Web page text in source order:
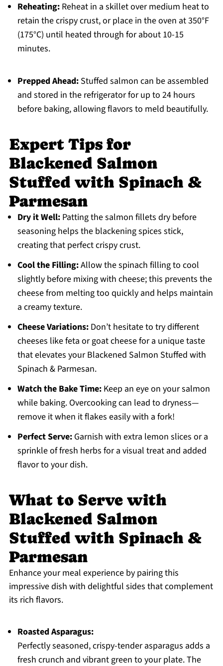
Reheating:Reheat in a skillet over medium heat to
retain the crispy crust, or place in the oven at 350°F
(175°C) until heated through for about 10-15
minutes.
Prepped Ahead:Stuffed salmon can be assembled
and stored in the refrigerator for up to 24 hours
before baking, allowing flavors to meld beautifully.
Expert Tips for
Blackened Salmon
Stuffed with Spinach &
Parmesan
Dry it Well:Patting the salmon fillets dry before
seasoning helps the blackening spices stick,
creating that perfect crispy crust.
Cool the Filling:Allow the spinach filling to cool
slightly before mixing with cheese; this prevents the
cheese from melting too quickly and helps maintain
a creamy texture.
Cheese Variations:Don’t hesitate to try different
cheeses like feta or goat cheese for a unique taste
that elevates your Blackened Salmon Stuffed with
Spinach & Parmesan.
Watch the Bake Time:Keep an eye on your salmon
while baking. Overcooking can lead to dryness—
remove it when it flakes easily with a fork!
Perfect Serve:Garnish with extra lemon slices or a
sprinkle of fresh herbs for a visual treat and added
flavor to your dish.
What to Serve with
Blackened Salmon
Stuffed with Spinach &
Parmesan
Enhance your meal experience by pairing this
impressive dish with delightful sides that complement
its rich flavors.
Roasted Asparagus:
Perfectly seasoned, crispy-tender asparagus adds a
fresh crunch and vibrant green to your plate. The